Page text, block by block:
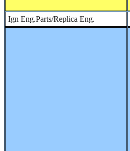
Ign Eng.Parts/Replica Eng.